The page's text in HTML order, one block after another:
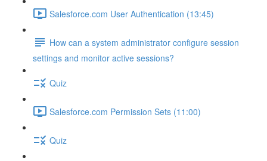
Salesforce.com User Authentication (13:45)
How can a system administrator configure session
settings and monitor active sessions?
Quiz
Salesforce.com Permission Sets (11:00)
Quiz